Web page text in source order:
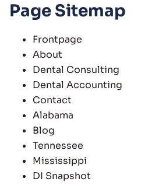
Page Sitemap
Frontpage
About
Dental Consulting
Dental Accounting
Contact
Alabama
Blog
Tennessee
Mississippi
DI Snapshot